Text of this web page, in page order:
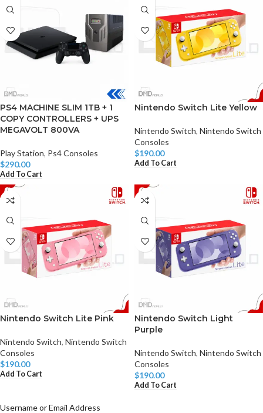
PS4 MACHINE SLIM 1TB + 1
COPY CONTROLLERS + UPS
MEGAVOLT 800VA
Play Station, Ps4 Consoles
$290.00
Add To Cart
Nintendo Switch Lite Yellow
Nintendo Switch, Nintendo Switch
Consoles
$190.00
Add To Cart
Nintendo Switch Lite Pink
Nintendo Switch, Nintendo Switch
Consoles
$190.00
Add To Cart
Nintendo Switch Light
Purple
Nintendo Switch, Nintendo Switch
Consoles
$190.00
Add To Cart
Username or Email Address